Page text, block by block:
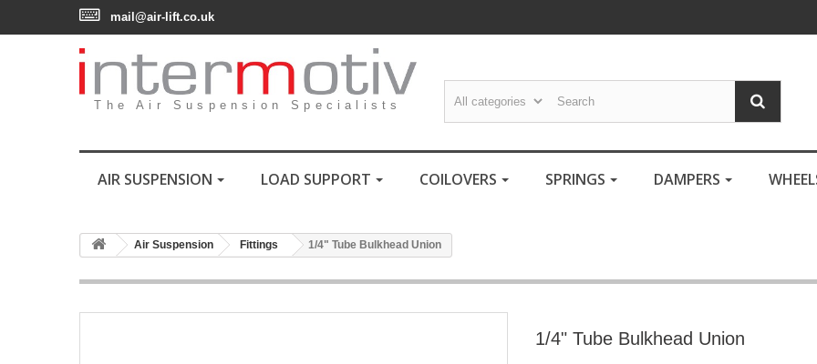
mail@air-lift.co.uk
The Air Suspension Specialists
AIR SUSPENSION LOAD SUPPORT COILOVERS SPRINGS DAMPERS
Air Suspension Fittings 1/4" Tube Bulkhead Union
1/4" Tube Bulkhead Union